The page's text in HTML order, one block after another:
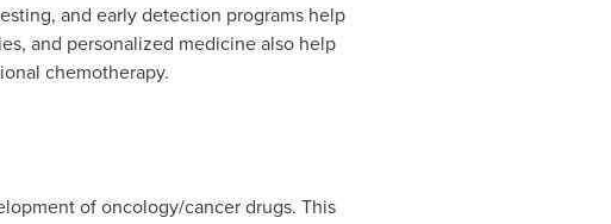
and early detection programs help
and personalized medicine also help
chemotherapy.
of oncology/cancer drugs. This